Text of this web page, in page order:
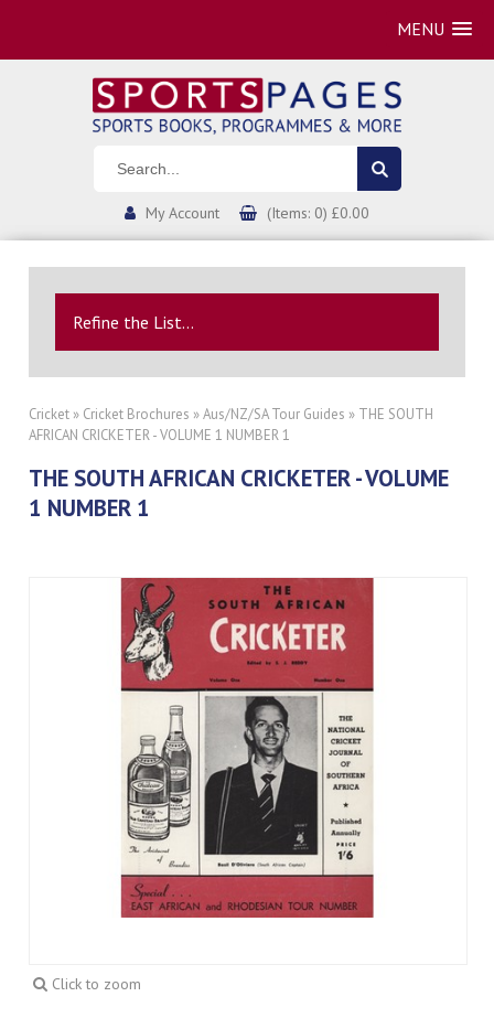
MENU
My Account (Items: 0) £0.00
Refine the List...
Cricket » Cricket Brochures »Aus/NZ/SA Tour Guides » THE SOUTH
AFRICAN CRICKETER - VOLUME 1 NUMBER 1
THE SOUTH AFRICAN CRICKETER - VOLUME
1 NUMBER 1
Click to zoom